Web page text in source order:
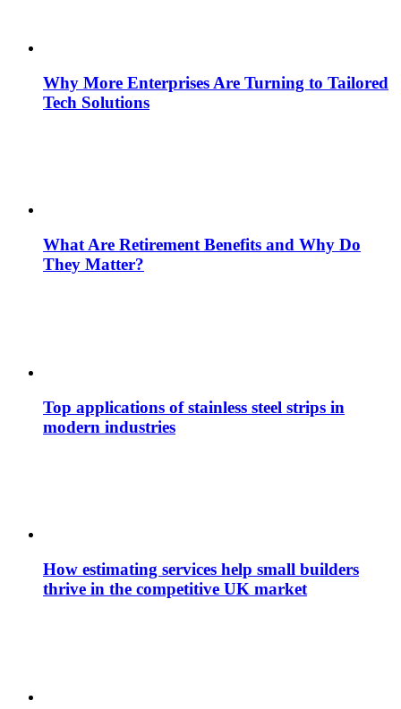
Why More Enterprises Are Turning to Tailored
Tech Solutions
What Are Retirement Benefits and Why Do
They Matter?
Top applications of stainless steel strips in
modern industries
How estimating services help small builders
thrive in the competitive UK market